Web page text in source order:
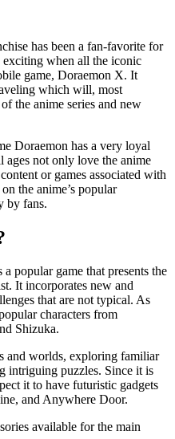
has been a fan-favorite for
exciting when all the iconic
game, Doraemon X. It
which will, most
the anime series and new
Doraemon has a very loyal
ages not only love the anime
or games associated with
the anime’s popular
by fans.
popular game that presents the
It incorporates new and
that are not typical. As
characters from
Shizuka.
and worlds, exploring familiar
intriguing puzzles. Since it is
it to have futuristic gadgets
and Anywhere Door.
available for the main